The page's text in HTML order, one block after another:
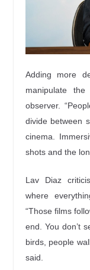
Adding more
manipulate
observer.
divide between
cinema.
shots and the
Lav Diaz
where
“Those films
end. You don’t
birds, people
said.